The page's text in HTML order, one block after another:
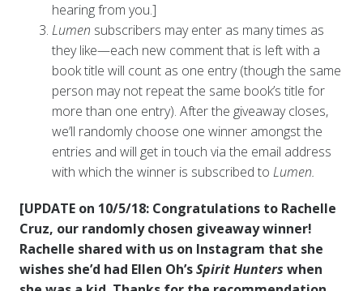
hearing from you.]
Lumen subscribers may enter as many times as
they like—each new comment that is left with a
book title will count as one entry (though the same
person may not repeat the same book’s title for
more than one entry). After the giveaway closes,
we’ll randomly choose one winner amongst the
entries and will get in touch via the email address
with which the winner is subscribed to Lumen.
[UPDATE on 10/5/18: Congratulations to Rachelle
Cruz, our randomly chosen giveaway winner!
Rachelle shared with us on Instagram that she
wishes she’d had Ellen Oh’sSpirit Hunters when